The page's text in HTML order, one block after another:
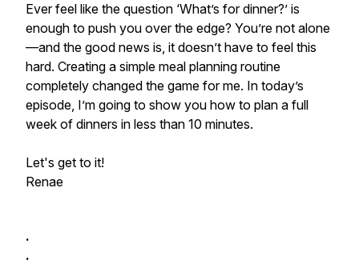
Ever feel like the question ‘What’s for dinner?’ is
enough to push you over the edge? You’re not alone
—and the good news is, it doesn’t have to feel this
hard. Creating a simple meal planning routine
completely changed the game for me. In today’s
episode, I’m going to show you how to plan a full
week of dinners in less than 10 minutes.
Let's get to it!
Renae
.
.